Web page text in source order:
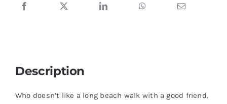
Description
Who doesn’t like a long beach walk with a good friend.